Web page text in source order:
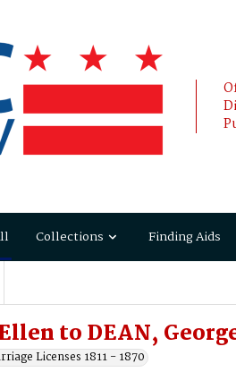
Collections Finding Aids
to DEAN,
Licenses 1811 - 1870